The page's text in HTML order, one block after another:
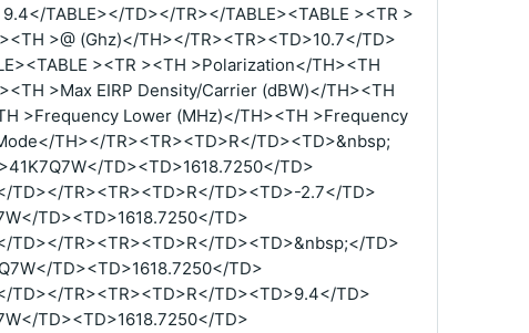
TABLE></TD></TR></TABLE><TABLE ><TR >
>@ (Ghz)</TH></TR><TR><TD>10.7</TD>
><TR ><TH >Polarization</TH><TH
>Max EIRP Density/Carrier (dBW)</TH><TH
>Frequency Lower (MHz)</TH><TH >Frequency
TH></TR><TR><TD>R</TD><TD>&nbsp;
TD><TD>1618.7250</TD>
TD></TR><TR><TD>R</TD><TD>-2.7</TD>
TD><TD>1618.7250</TD>
TD></TR><TR><TD>R</TD><TD>&nbsp;</TD>
TD><TD>1618.7250</TD>
TD></TR><TR><TD>R</TD><TD>9.4</TD>
TD><TD>1618.7250</TD>